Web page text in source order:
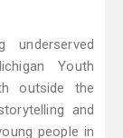
Youth
outside the
and
people in